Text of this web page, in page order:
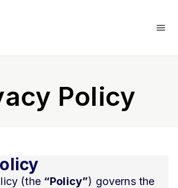
Policy
(the “Policy”) governs the